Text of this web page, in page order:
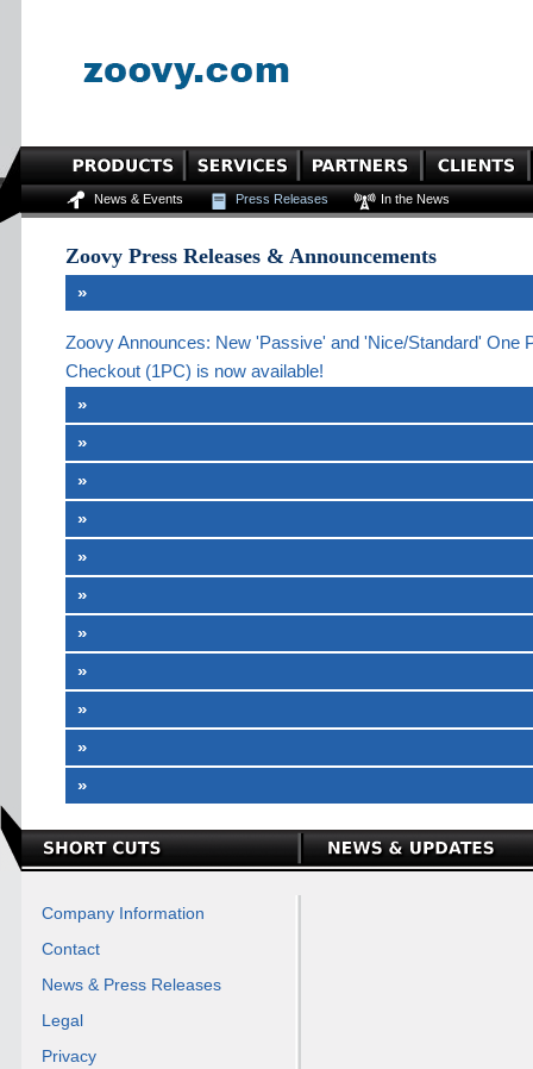
News & Events Press Releases In the News
Zoovy Press Releases & Announcements
»
Zoovy Announces: New 'Passive' and 'Nice/Standard' One
Checkout (1PC) is now available!
»
»
»
»
»
»
»
»
»
»
»
Company Information
Contact
News & Press Releases
Legal
Privacy